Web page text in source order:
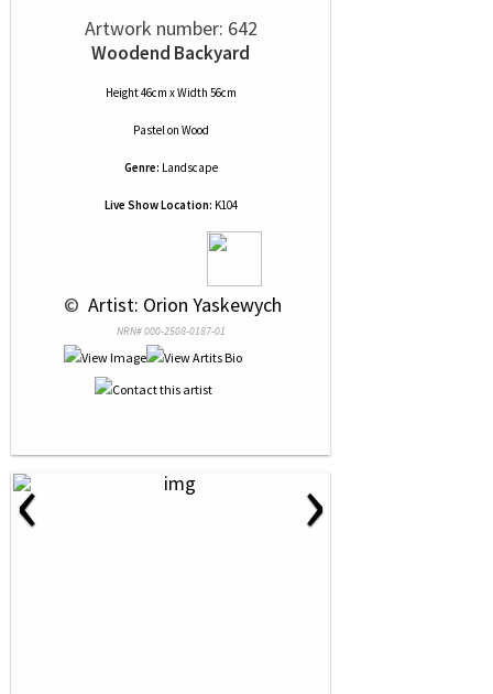
Artwork number: 642
Woodend Backyard
Height 46cm x Width 56cm
Pastelon Wood
Genre: Landscape
Live Show Location: K104
© Artist: Orion Yaskewych
NRN# 000-2508-0187-01
‹ ›